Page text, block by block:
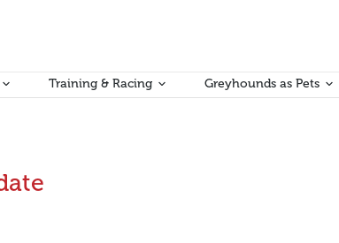
Training & Racing Greyhounds as Pets